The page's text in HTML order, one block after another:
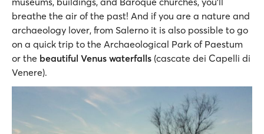
breathe the air of the past! And if you are a nature and
archaeology lover, from Salerno it is also possible to go
on a quick trip to the Archaeological Park of Paestum
or the beautiful Venus waterfalls (cascate dei Capelli di
Venere).